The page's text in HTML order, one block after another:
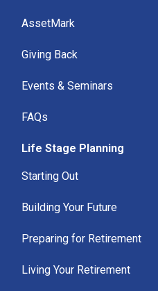
AssetMark
Giving Back
Events & Seminars
FAQs
Life Stage Planning
Starting Out
Building Your Future
Preparing for Retirement
Living Your Retirement